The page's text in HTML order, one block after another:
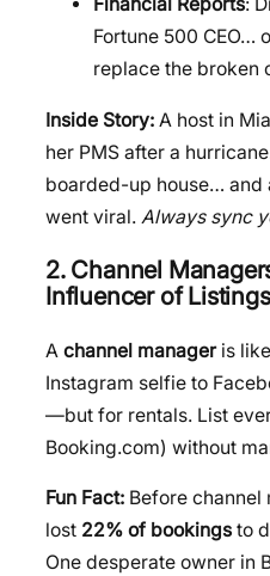
Financial Reports:
Fortune 500 CEO…
replace the broken
Inside Story: A host in
her PMS after a
boarded-up house… and
went viral. Always sync
2. Channel
Influencer of Listings
A channel manageris
Instagram selfie to
—but for rentals. List
Booking.com) without
Fun Fact: Before channel
lost 22% of bookings to
One desperate owner in